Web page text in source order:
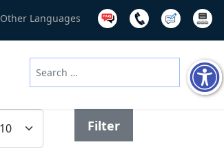
Other Languages
Search
Type 2 or more characters for
Filter